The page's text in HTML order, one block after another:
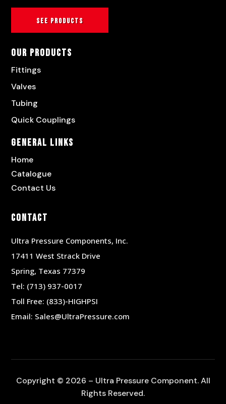
See products
Our Products
Fittings
Valves
Tubing
Quick Couplings
General Links
Home
Catalogue
Contact Us
Contact
Ultra Pressure Components, Inc.
17411 West Strack Drive
Spring, Texas 77379
Tel: (713) 937-0017
Toll Free: (833)-HIGHPSI
Email: Sales@UltraPressure.com
Copyright © 2026 – Ultra Pressure Component. All
Rights Reserved.